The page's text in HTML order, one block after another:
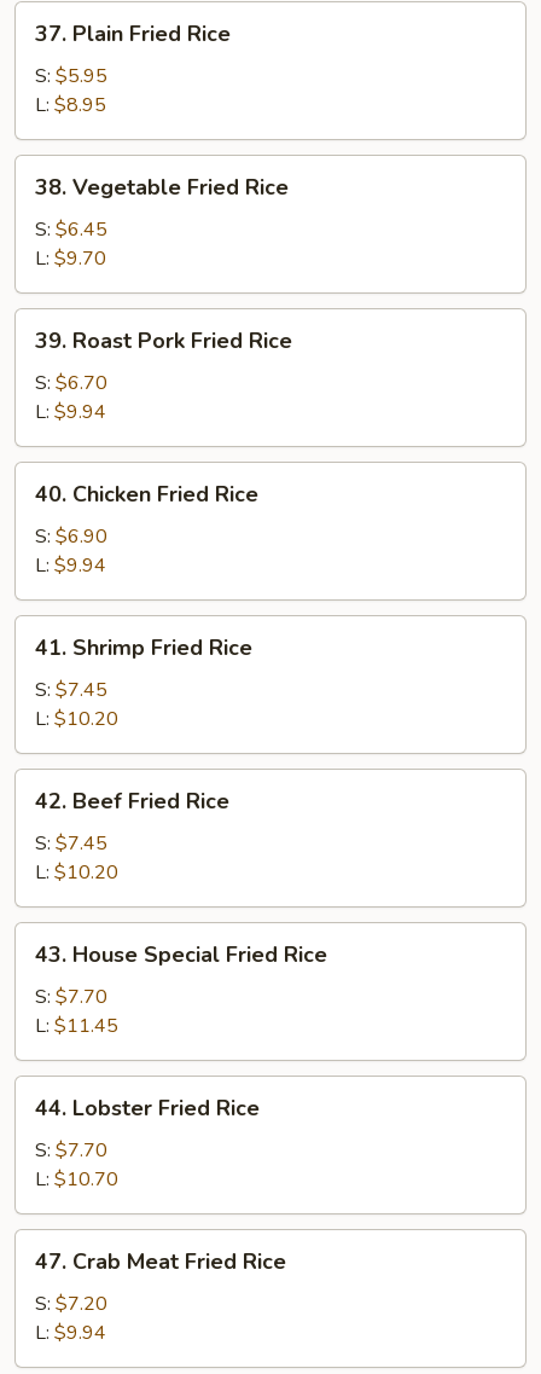
37.
Plain
Fried
Rice
37. Plain Fried Rice
S: $5.95
L: $8.95
38.
Vegetable
Fried
Rice
38. Vegetable Fried Rice
S: $6.45
L: $9.70
39.
Roast
Pork
Fried
Rice
39. Roast Pork Fried Rice
S: $6.70
L: $9.94
40.
Chicken
Fried
Rice
40. Chicken Fried Rice
S: $6.90
L: $9.94
41.
Shrimp
Fried
Rice
41. Shrimp Fried Rice
S: $7.45
L: $10.20
42.
Beef
Fried
Rice
42. Beef Fried Rice
S: $7.45
L: $10.20
43.
House
Special
Fried
Rice
43. House Special Fried Rice
S: $7.70
L: $11.45
44.
Lobster
Fried
Rice
44. Lobster Fried Rice
S: $7.70
L: $10.70
47.
Crab
Meat
Fried
Rice
47. Crab Meat Fried Rice
S: $7.20
L: $9.94